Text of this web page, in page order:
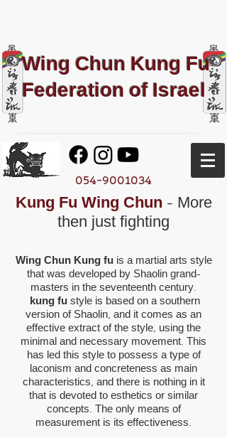
Wing Chun Kung Fu​
Federation of Israel
054-9001034
Kung Fu Wing Chun - More
then just fighting
Wing Chun Kung fu is a martial arts style
that was developed by Shaolin grand-
masters in the seventeenth century.
kung fu style is based on a southern
version of Shaolin, and it comes as an
effective extract of the style, using the
minimal and necessary movement. This
has led this style to possess a type of
laconism and concreteness as main
characteristics, and there is nothing in it
that is devoted to esthetics or similar
concepts. The only means of
measurement is its effectiveness.